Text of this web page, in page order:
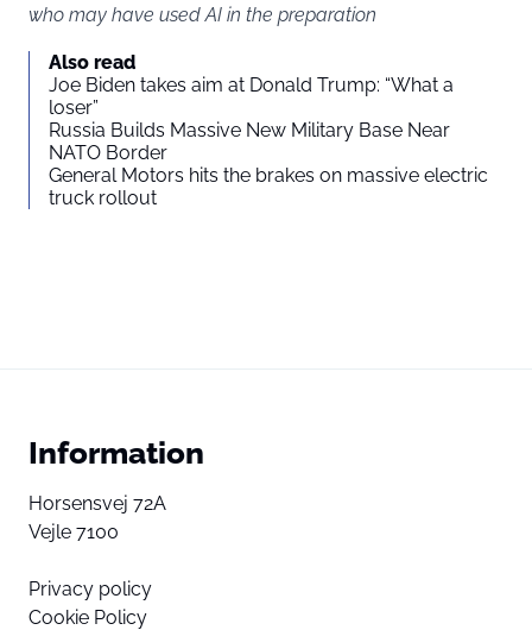
who may have used AI in the preparation
Also read
Joe Biden takes aim at Donald Trump: “What a
loser”
Russia Builds Massive New Military Base Near
NATO Border
General Motors hits the brakes on massive electric
truck rollout
Information
Horsensvej 72A
Vejle 7100
Privacy policy
Cookie Policy